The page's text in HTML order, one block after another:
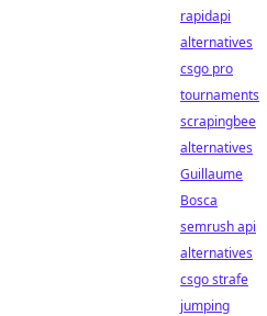
rapidapi
alternatives
csgo pro
tournaments
scrapingbee
alternatives
Guillaume
Bosca
semrush api
alternatives
csgo strafe
jumping